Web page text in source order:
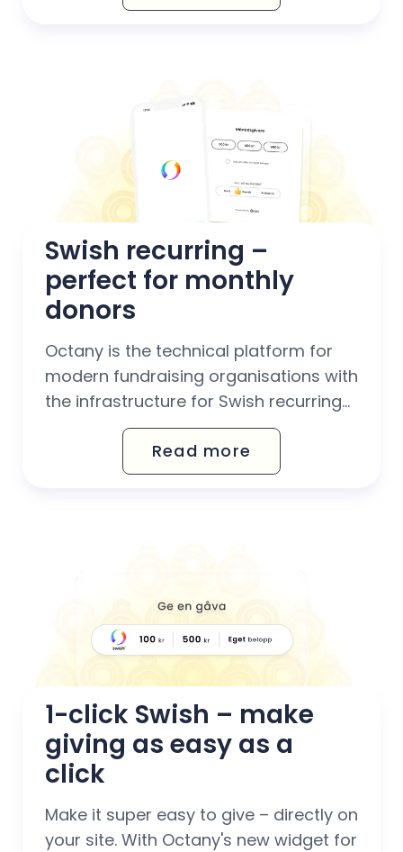
collaborations and Christmas gift
Swish recurring –
perfect for monthly
donors
Octany is the technical platform for
modern fundraising organisations with
the infrastructure for Swish recurring
built-in, so you can get started
smoothly and give your donors our
highly praised intuitive payment
Read more
1-click Swish – make
giving as easy as a
click
Make it super easy to give – directly on
your site. With Octany's new widget for